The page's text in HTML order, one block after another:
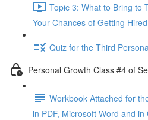
Topic 3: What to Bring to
Your Chances of Getting
Quiz for the Third
Personal Growth Class #4 of
Workbook Attached for
in PDF, Microsoft Word and